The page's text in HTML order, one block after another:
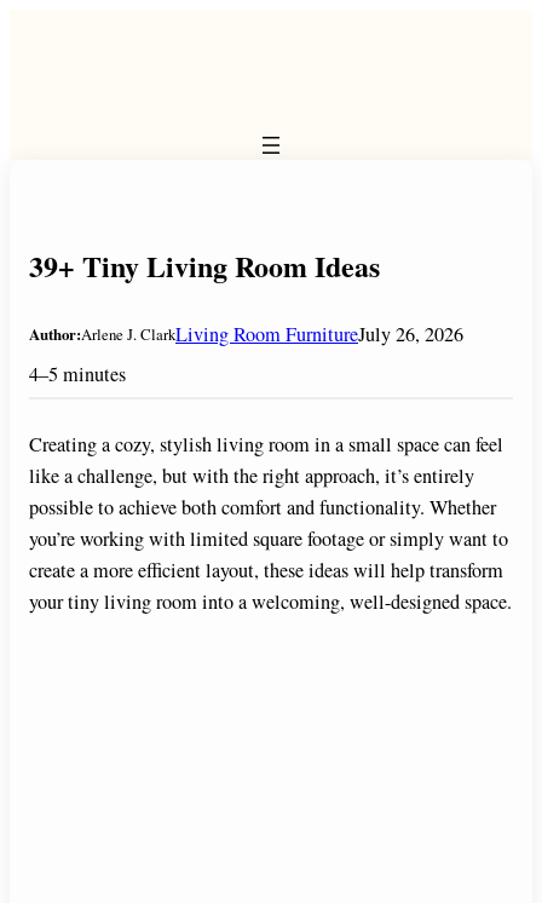
39+ Tiny Living Room Ideas
Author:Arlene J. ClarkLiving Room FurnitureJuly 26, 2026
4–5 minutes
Creating a cozy, stylish living room in a small space can feel
like a challenge, but with the right approach, it’s entirely
possible to achieve both comfort and functionality. Whether
you’re working with limited square footage or simply want to
create a more efficient layout, these ideas will help transform
your tiny living room into a welcoming, well-designed space.